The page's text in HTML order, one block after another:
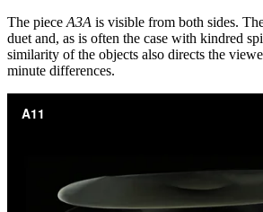
The piece A3A is visible from both sides.
duet and, as is often the case with kindred
similarity of the objects also directs the
minute differences.